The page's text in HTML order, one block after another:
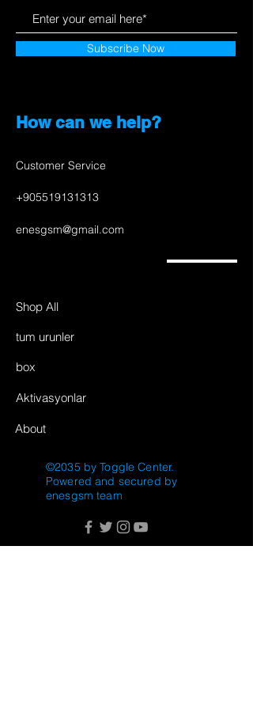
Subscribe Now
How can we help?
Customer Service
+905519131313
enesgsm@gmail.com
Shop All
tum urunler
box
Aktivasyonlar
About
©2035 by Toggle Center.
Powered and secured by
enesgsm team